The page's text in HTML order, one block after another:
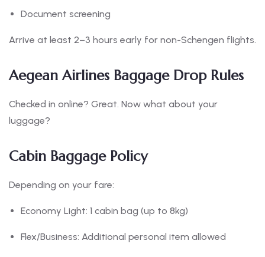
Document screening
Arrive at least 2–3 hours early for non-Schengen flights.
Aegean Airlines Baggage Drop Rules
Checked in online? Great. Now what about your
luggage?
Cabin Baggage Policy
Depending on your fare:
Economy Light: 1 cabin bag (up to 8kg)
Flex/Business: Additional personal item allowed